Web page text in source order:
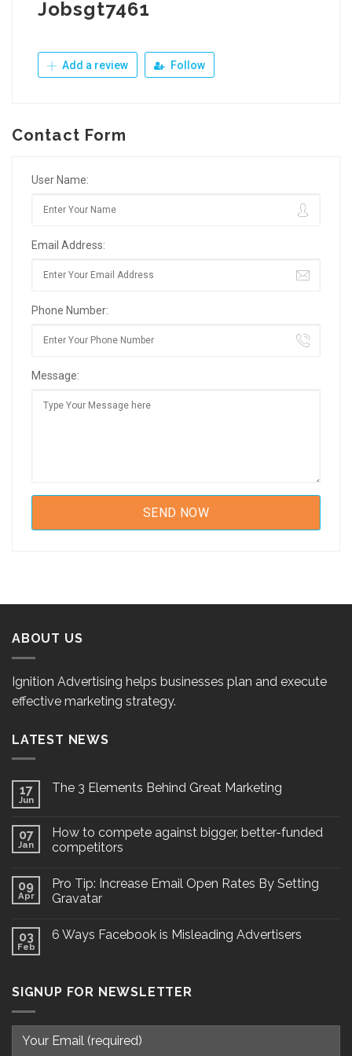
Jobsgt7461
Add a review Follow
Contact Form
User Name:
Email Address:
Phone Number:
Message:
ABOUT US
Ignition Advertising helps businesses plan and execute
effective marketing strategy.
LATEST NEWS
17
Jun
The 3 Elements Behind Great Marketing
07
Jan
How to compete against bigger, better-funded
competitors
09
Apr
Pro Tip: Increase Email Open Rates By Setting
Gravatar
03
Feb
6 Ways Facebook is Misleading Advertisers
SIGNUP FOR NEWSLETTER